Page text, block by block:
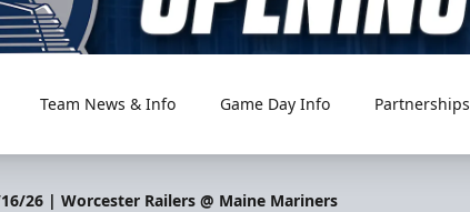
Team News & Info Game Day Info Partnerships
26 | Worcester Railers @ Maine Mariners